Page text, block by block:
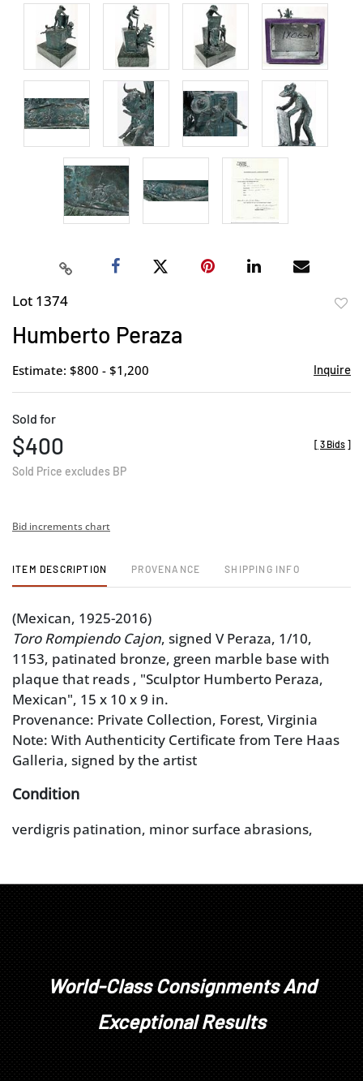
Lot 1374
Humberto Peraza
Estimate: $800 - $1,200 Inquire
Sold for
$400
Sold Price excludes BP
[ 3 Bids ]
Bid increments chart
ITEM DESCRIPTION PROVENANCE SHIPPING INFO
(Mexican, 1925-2016)
Toro Rompiendo Cajon, signed V Peraza, 1/10,
1153, patinated bronze, green marble base with
plaque that reads , "Sculptor Humberto Peraza,
Mexican", 15 x 10 x 9 in.
Provenance: Private Collection, Forest, Virginia
Note: With Authenticity Certificate from Tere Haas
Galleria, signed by the artist
Condition
verdigris patination, minor surface abrasions,
World-Class Consignments And
Exceptional Results